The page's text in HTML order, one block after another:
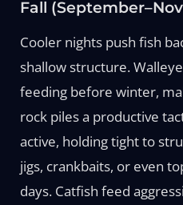
Fall
Cooler nights push fish
shallow structure.
feeding before winter,
rock piles a productive
active, holding tight to
jigs, crankbaits, or even
days. Catfish feed